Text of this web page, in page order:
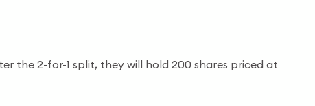
the 2-for-1 split, they will hold 200 shares priced at